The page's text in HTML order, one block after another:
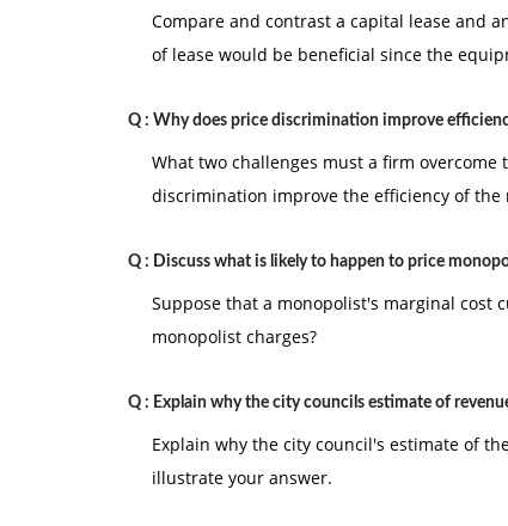
Compare and contrast a capital lease and
of lease would be beneficial since the
Q : Why does price discrimination improve
What two challenges must a firm
discrimination improve the efficiency of the
Q : Discuss what is likely to happen to price
Suppose that a monopolist's marginal cost
monopolist charges?
Q : Explain why the city councils estimate of
Explain why the city council's estimate of
illustrate your answer.